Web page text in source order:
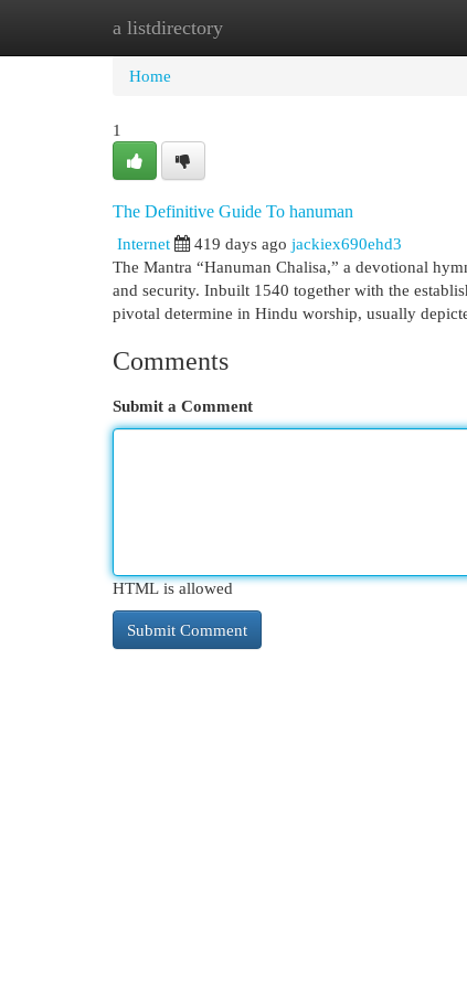
a listdirectory
Home New Site Listings
Home
1
The Definitive Guide To hanuman
Internet
419 days ago jackiex690ehd3
The Mantra “Hanuman Chalisa,” a devotional
and security. Inbuilt 1540 together with the
pivotal determine in Hindu worship, usually
Comments
Submit a Comment
HTML is allowed